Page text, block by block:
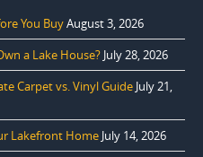
You BuyAugust 3, 2026
a Lake House? July 28, 2026
Carpet vs. Vinyl Guide July 21,
Lakefront Home July 14, 2026